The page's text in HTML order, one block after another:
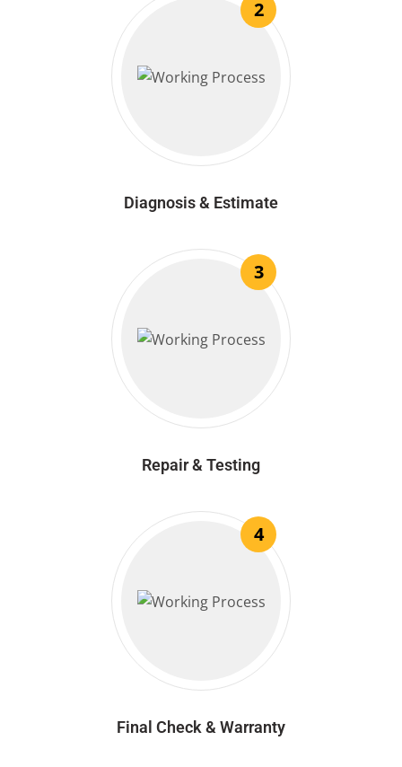
2
Diagnosis & Estimate
3
Repair & Testing
4
Final Check & Warranty